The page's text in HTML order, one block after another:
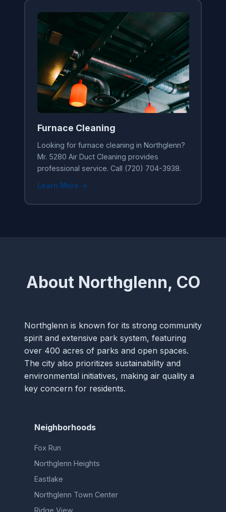
Furnace Cleaning
Looking for furnace cleaning in Northglenn?
Mr. 5280 Air Duct Cleaning provides
professional service. Call (720) 704-3938.
Learn More →
About Northglenn, CO
Northglenn is known for its strong community
spirit and extensive park system, featuring
over 400 acres of parks and open spaces.
The city also prioritizes sustainability and
environmental initiatives, making air quality a
key concern for residents.
Neighborhoods
Fox Run
Northglenn Heights
Eastlake
Northglenn Town Center
Ridge View